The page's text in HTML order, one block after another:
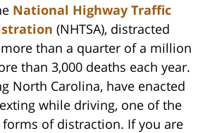
National Highway Traffic
(NHTSA), distracted
than a quarter of a million
than 3,000 deaths each year.
North Carolina, have enacted
while driving, one of the
of distraction. If you are